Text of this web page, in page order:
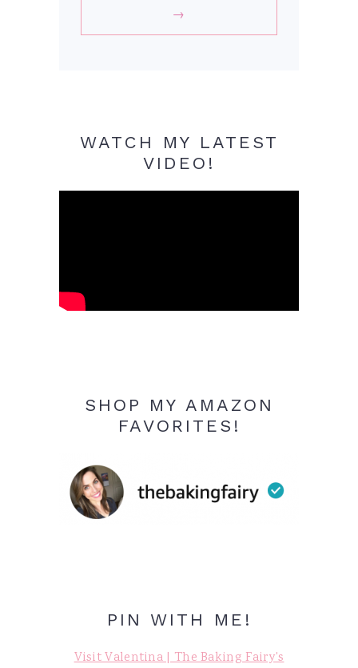
WATCH MY LATEST
VIDEO!
SHOP MY AMAZON
FAVORITES!
PIN WITH ME!
Visit Valentina | The Baking Fairy's